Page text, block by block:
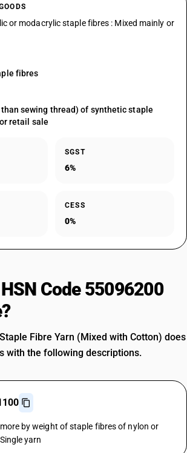
or modacrylic staple fibres : Mixed mainly or
fibres
sewing thread) of synthetic staple
retail sale
SGST
6%
CESS
0%
Code 55096200
Fibre Yarn (Mixed with Cotton) does
with the following descriptions.
by weight of staple fibres of nylon or
yarn